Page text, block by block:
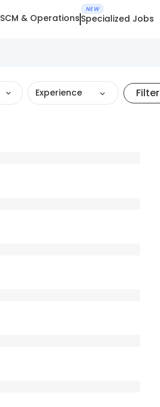
SCM & Operations
NEW
Specialized Jobs
Experience Filter